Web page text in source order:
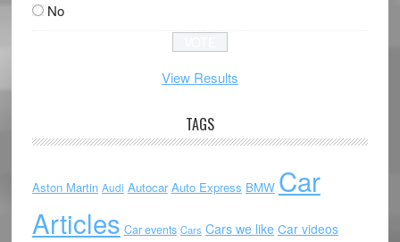
No
View Results
TAGS
Aston Martin Audi Autocar Auto Express BMW Car
Articles Car events Cars Cars we like Car videos